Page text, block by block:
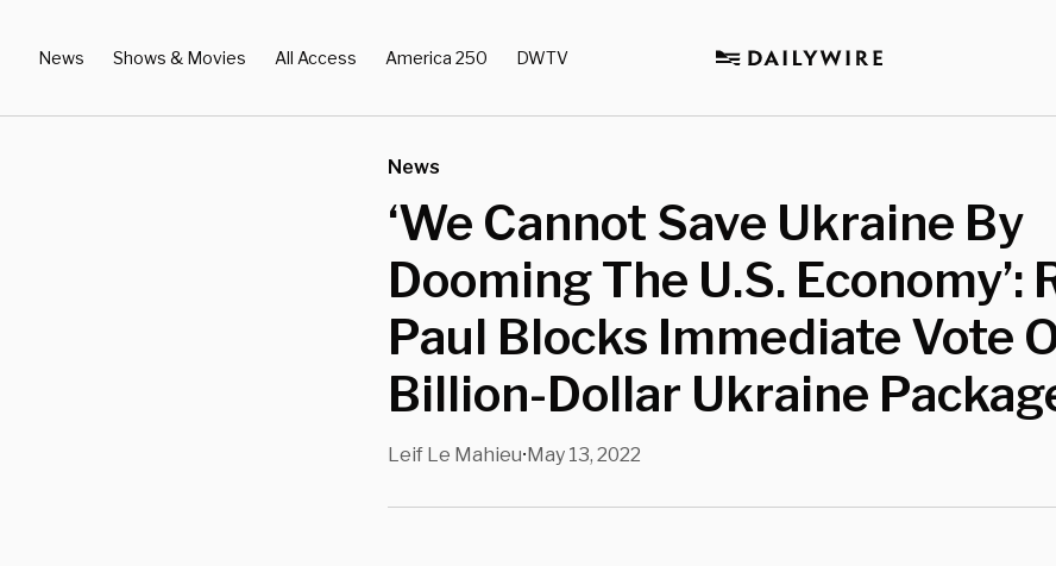
News Shows & Movies All Access America 250 DWTV
News
‘We Cannot Save Ukraine By
Dooming The U.S. Economy’:
Paul Blocks Immediate Vote
Billion-Dollar Ukraine
Leif Le Mahieu•May 13, 2022